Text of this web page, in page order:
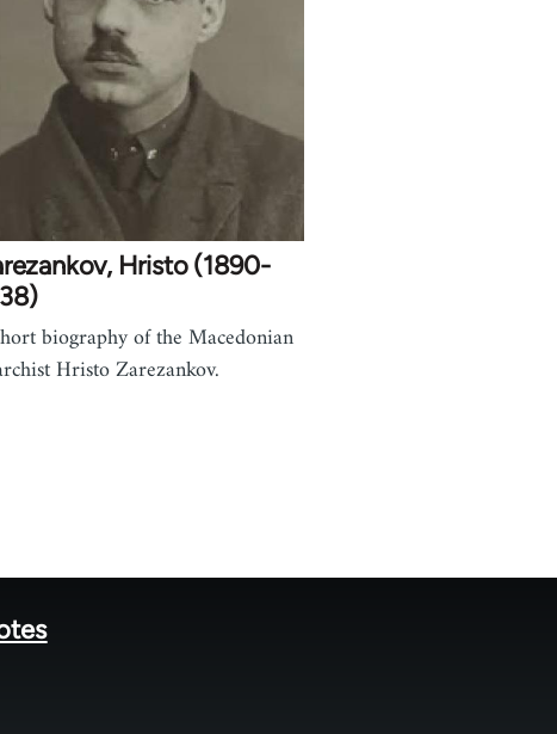
Hristo (1890-
biography of the Macedonian
Hristo Zarezankov.